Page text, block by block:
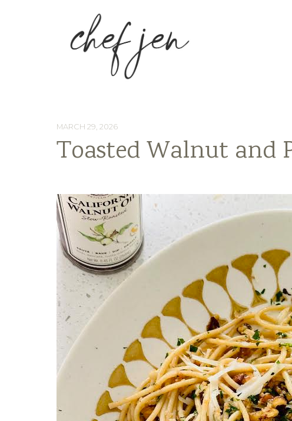
MARCH 29, 2026
Toasted Walnut and